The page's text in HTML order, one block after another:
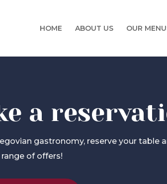
HOME ABOUT US OUR
a
gastronomy, reserve your table
range of offers!